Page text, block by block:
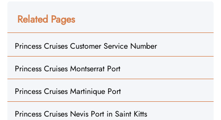
Related Pages
Princess Cruises Customer Service Number
Princess Cruises Montserrat Port
Princess Cruises Martinique Port
Princess Cruises Nevis Port in Saint Kitts